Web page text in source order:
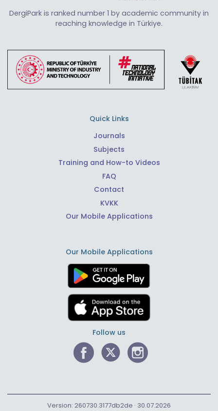
DergiPark is ranked number 1 by academic community in
reaching knowledge in Türkiye.
Quick Links
Journals
Subjects
Training and How-to Videos
FAQ
Contact
KVKK
Our Mobile Applications
Our Mobile Applications
Follow us
Version: 260730.3177db2de · 30.07.2026